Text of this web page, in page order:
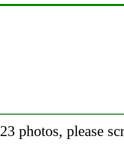
23 photos, please